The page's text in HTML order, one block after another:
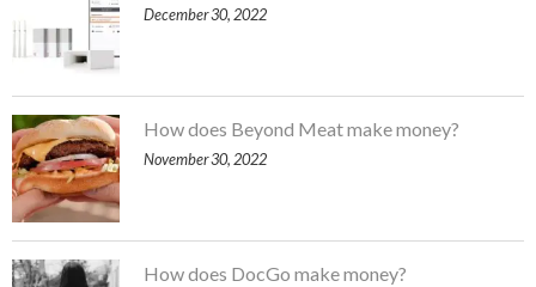
December 30, 2022
How does Beyond Meat make money?
November 30, 2022
How does DocGo make money?